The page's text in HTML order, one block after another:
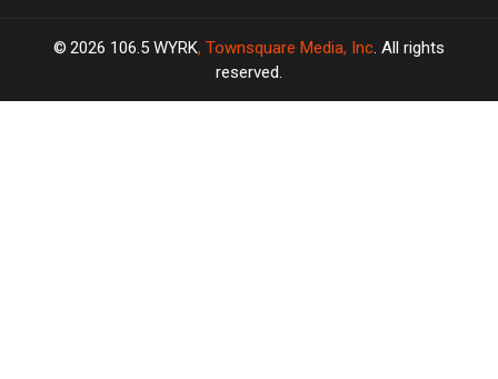
2026 106.5 WYRK, Townsquare Media, Inc. All rights
reserved.